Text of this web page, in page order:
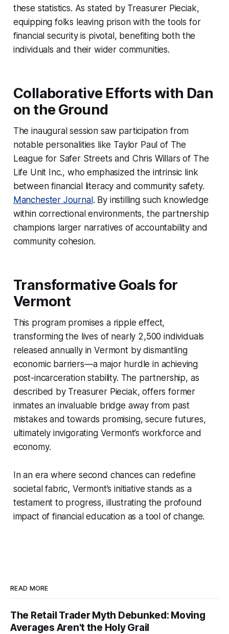
these statistics. As stated by Treasurer Pieciak,
equipping folks leaving prison with the tools for
financial security is pivotal, benefiting both the
individuals and their wider communities.
Collaborative Efforts with Dan
on the Ground
The inaugural session saw participation from
notable personalities like Taylor Paul of The
League for Safer Streets and Chris Willars of The
Life Unit Inc., who emphasized the intrinsic link
between financial literacy and community safety.
Manchester Journal. By instilling such knowledge
within correctional environments, the partnership
champions larger narratives of accountability and
community cohesion.
Transformative Goals for
Vermont
This program promises a ripple effect,
transforming the lives of nearly 2,500 individuals
released annually in Vermont by dismantling
economic barriers—a major hurdle in achieving
post-incarceration stability. The partnership, as
described by Treasurer Pieciak, offers former
inmates an invaluable bridge away from past
mistakes and towards promising, secure futures,
ultimately invigorating Vermont’s workforce and
economy.
In an era where second chances can redefine
societal fabric, Vermont’s initiative stands as a
testament to progress, illustrating the profound
impact of financial education as a tool of change.
READ MORE
The Retail Trader Myth Debunked: Moving
Averages Aren't the Holy Grail